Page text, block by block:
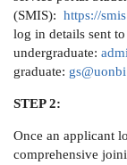
(SMIS): https://
log in details sent
undergraduate:
graduate:
STEP 2:
Once an applicant
comprehensive